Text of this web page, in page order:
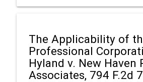
The Applicability of
Professional
Hyland v. New Haven
Associates, 794 F.2d